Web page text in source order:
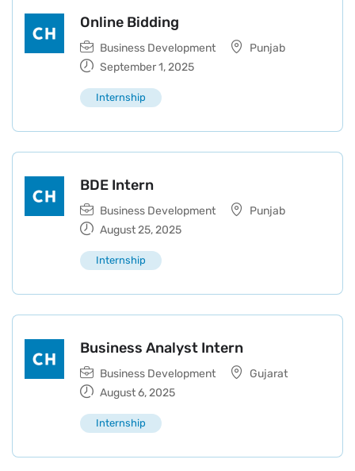
Online Bidding
Business Development
Punjab
September 1, 2025
Internship
BDE Intern
Business Development
Punjab
August 25, 2025
Internship
Business Analyst Intern
Business Development
Gujarat
August 6, 2025
Internship